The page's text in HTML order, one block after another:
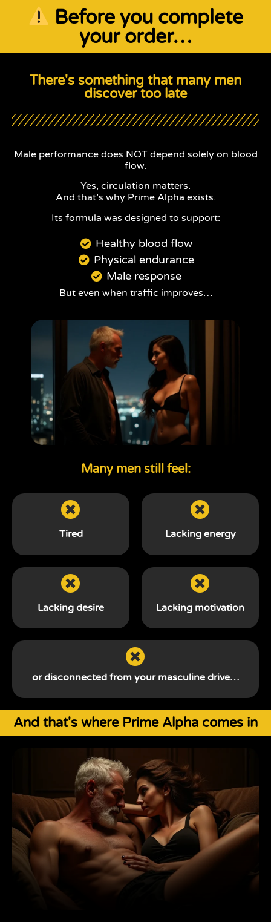
Before you complete
your order…
There's something that many men
discover too late
Male performance does NOT depend solely on blood
flow.
Yes, circulation matters.
And that’s why Prime Alpha exists.
Its formula was designed to support:
Healthy blood flow
Physical endurance
Male response
But even when traffic improves…
Many men still feel:
Tired Lacking energy
Lacking desire Lacking motivation
or disconnected from your masculine drive…
And that's where Prime Alpha comes in